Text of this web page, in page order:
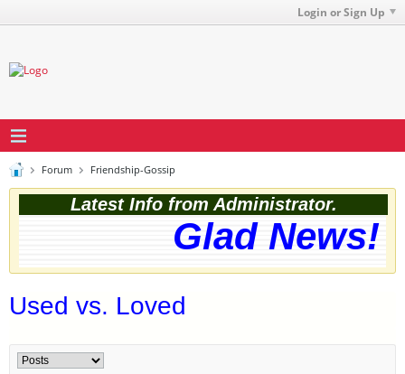
Login or Sign Up
Forum Friendship-Gossip
Latest Info from Administrator.
Glad News!
Used vs. Loved